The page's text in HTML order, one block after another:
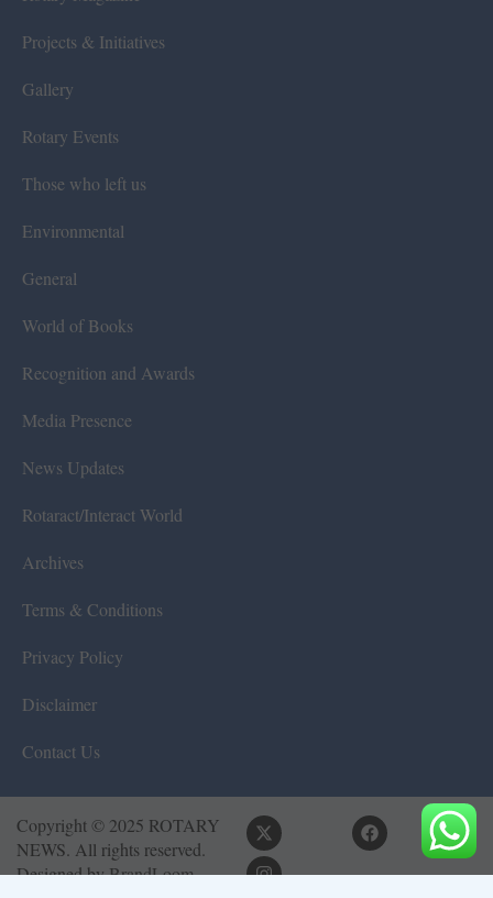
Projects & Initiatives
Gallery
Rotary Events
Those who left us
Environmental
General
World of Books
Recognition and Awards
Media Presence
News Updates
Rotaract/Interact World
Archives
Terms & Conditions
Privacy Policy
Disclaimer
Contact Us
Copyright © 2025 ROTARY
NEWS. All rights reserved.
Designed byBrandLoom